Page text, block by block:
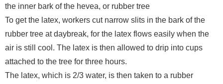
the inner bark of the hevea, or rubber tree
To get the latex, workers cut narrow slits in the bark of the
rubber tree at daybreak, for the latex flows easily when the
air is still cool. The latex is then allowed to drip into cups
attached to the tree for three hours.
The latex, which is 2/3 water, is then taken to a rubber